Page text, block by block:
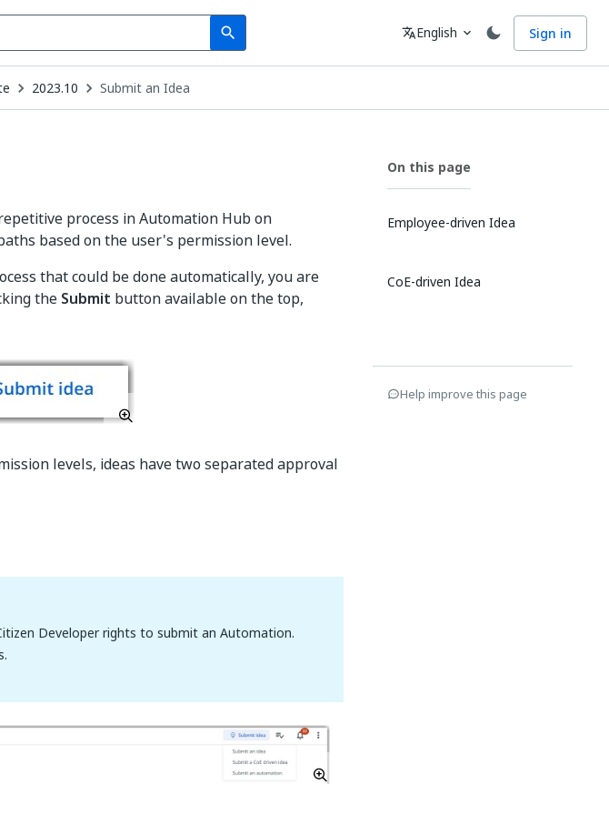
search
Search Language
translateEnglish expand_more Sign in
2023.10 Submit an Idea
process in Automation Hub on
based on the user's permission level.
that could be done automatically, you are
the Submit button available on the top,
levels, ideas have two separated approval
Developer rights to submit an Automation.
On this page
Employee-driven Idea
CoE-driven Idea
Help improve this page